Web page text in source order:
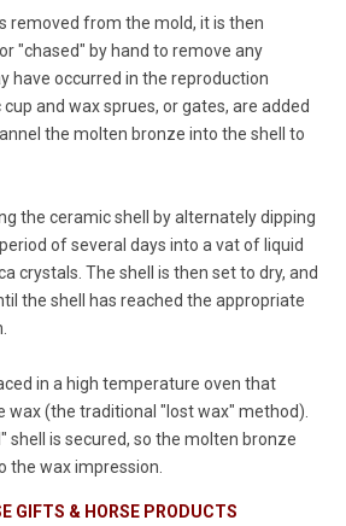
removed from the mold, it is then
"chased" by hand to remove any
have occurred in the reproduction
and wax sprues, or gates, are added
the molten bronze into the shell to
the ceramic shell by alternately dipping
of several days into a vat of liquid
crystals. The shell is then set to dry, and
the shell has reached the appropriate
in a high temperature oven that
wax (the traditional "lost wax" method).
shell is secured, so the molten bronze
the wax impression.
GIFTS & HORSE PRODUCTS